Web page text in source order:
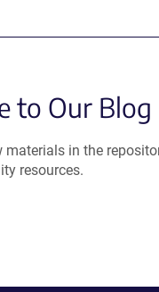
to Our Blog
materials in the
resources.